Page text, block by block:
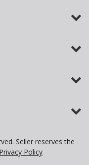
Seller reserves the
Privacy Policy